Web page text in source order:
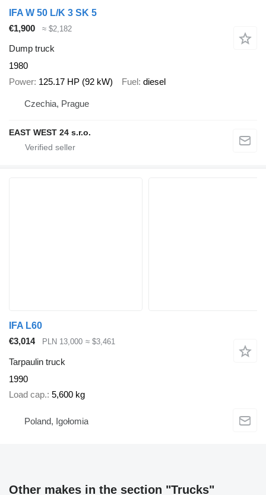
IFA W 50 L/K 3 SK 5
€1,900
≈ $2,182
Dump truck
1980
Power 125.17 HP (92 kW) Fuel diesel
Czechia, Prague
EAST WEST 24 s.r.o.
IFA L60
€3,014
PLN 13,000 ≈ $3,461
Tarpaulin truck
1990
Load cap. 5,600 kg
Poland, Igołomia
Other makes in the section "Trucks"